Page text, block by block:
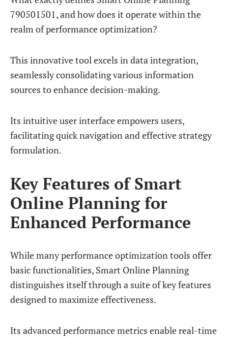
790501501, and how does it operate within the
realm of performance optimization?
This innovative tool excels in data integration,
seamlessly consolidating various information
sources to enhance decision-making.
Its intuitive user interface empowers users,
facilitating quick navigation and effective strategy
formulation.
Key Features of Smart
Online Planning for
Enhanced Performance
While many performance optimization tools offer
basic functionalities, Smart Online Planning
distinguishes itself through a suite of key features
designed to maximize effectiveness.
Its advanced performance metrics enable real-time